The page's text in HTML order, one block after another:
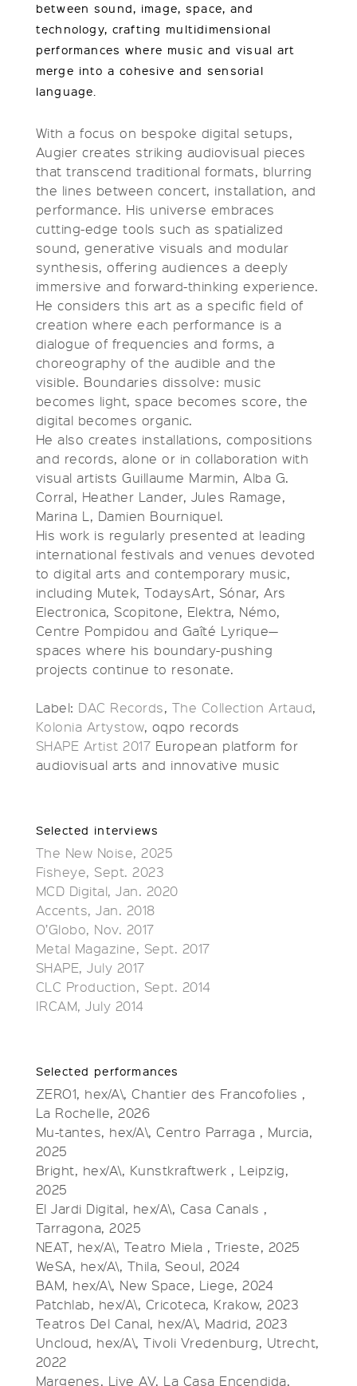
between sound, image, space, and
technology, crafting multidimensional
performances where music and visual art
merge into a cohesive and sensorial
language.
With a focus on bespoke digital setups,
Augier creates striking audiovisual pieces
that transcend traditional formats, blurring
the lines between concert, installation, and
performance. His universe embraces
cutting-edge tools such as spatialized
sound, generative visuals and modular
synthesis, offering audiences a deeply
immersive and forward-thinking experience.
He considers this art as a specific field of
creation where each performance is a
dialogue of frequencies and forms, a
choreography of the audible and the
visible. Boundaries dissolve: music
becomes light, space becomes score, the
digital becomes organic.
He also creates installations, compositions
and records, alone or in collaboration with
visual artists Guillaume Marmin, Alba G.
Corral, Heather Lander, Jules Ramage,
Marina L, Damien Bourniquel.
His work is regularly presented at leading
international festivals and venues devoted
to digital arts and contemporary music,
including Mutek, TodaysArt, Sónar, Ars
Electronica, Scopitone, Elektra, Némo,
Centre Pompidou and Gaîté Lyrique—
spaces where his boundary-pushing
projects continue to resonate.
Label: DAC Records, The Collection Artaud,
Kolonia Artystow, oqpo records
SHAPE Artist 2017 European platform for
audiovisual arts and innovative music
Selected interviews
The New Noise, 2025
Fisheye, Sept. 2023
MCD Digital, Jan. 2020
Accents, Jan. 2018
O’Globo, Nov. 2017
Metal Magazine, Sept. 2017
SHAPE, July 2017
CLC Production, Sept. 2014
IRCAM, July 2014
Selected performances
ZERO1, hex/A\, Chantier des Francofolies ,
La Rochelle, 2026
Mu-tantes, hex/A\, Centro Parraga , Murcia,
2025
Bright, hex/A\, Kunstkraftwerk , Leipzig,
2025
El Jardi Digital, hex/A\, Casa Canals ,
Tarragona, 2025
NEAT, hex/A\, Teatro Miela , Trieste, 2025
WeSA, hex/A\, Thila, Seoul, 2024
BAM, hex/A\, New Space, Liege, 2024
Patchlab, hex/A\, Cricoteca, Krakow, 2023
Teatros Del Canal, hex/A\, Madrid, 2023
Uncloud, hex/A\, Tivoli Vredenburg, Utrecht,
2022
Margenes, Live AV, La Casa Encendida,